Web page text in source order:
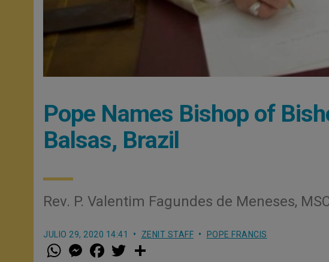
Pope Names Bishop of
Balsas, Brazil
Rev. P. Valentim Fagundes de Meneses,
JULIO 29, 2020 14:41 ZENIT STAFF POPE FRANCIS
W
h
M
e a w